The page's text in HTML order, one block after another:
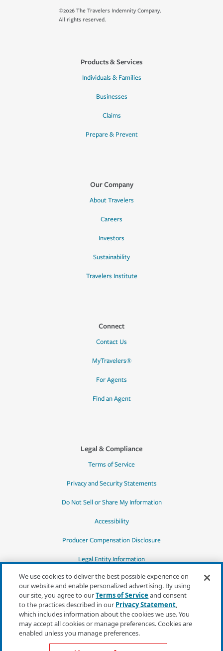
©2026 The Travelers Indemnity Company.
All rights reserved.
Products & Services
Individuals & Families
Businesses
Claims
Prepare & Prevent
Our Company
About Travelers
Careers
Investors
Sustainability
Travelers Institute
Connect
Contact Us
MyTravelers®
For Agents
Find an Agent
Legal & Compliance
Terms of Service
Privacy and Security Statements
Do Not Sell or Share My Information
Accessibility
Producer Compensation Disclosure
Legal Entity Information
*Quotes may not be available in all states
or for all products. In CA, quotes for all
products must be obtained through a local
independent agent.
We use cookies to deliver the best possible experience on
our website and enable personalized advertising. By using
our site, you agree to ourTerms of Serviceand consent
to the practices described in our Privacy Statement,
which includes information about the cookies we use. You
may accept all cookies or manage preferences. Cookies are
enabled unless you manage preferences.